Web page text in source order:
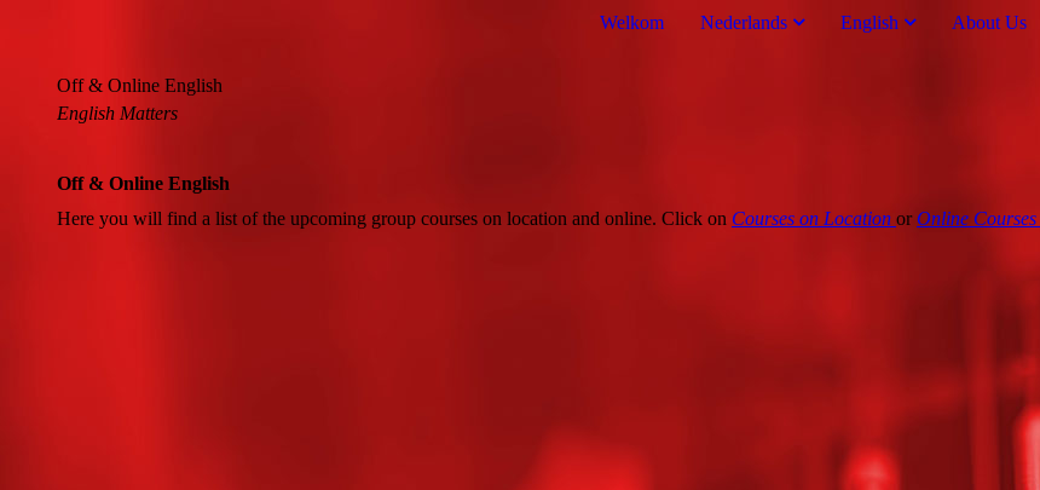
Welkom Nederlands English About Us
Off & Online English
English Matters
Off & Online English
Here you will find a list of the upcoming group courses on location and online. Click on Courses on Location or Online Courses